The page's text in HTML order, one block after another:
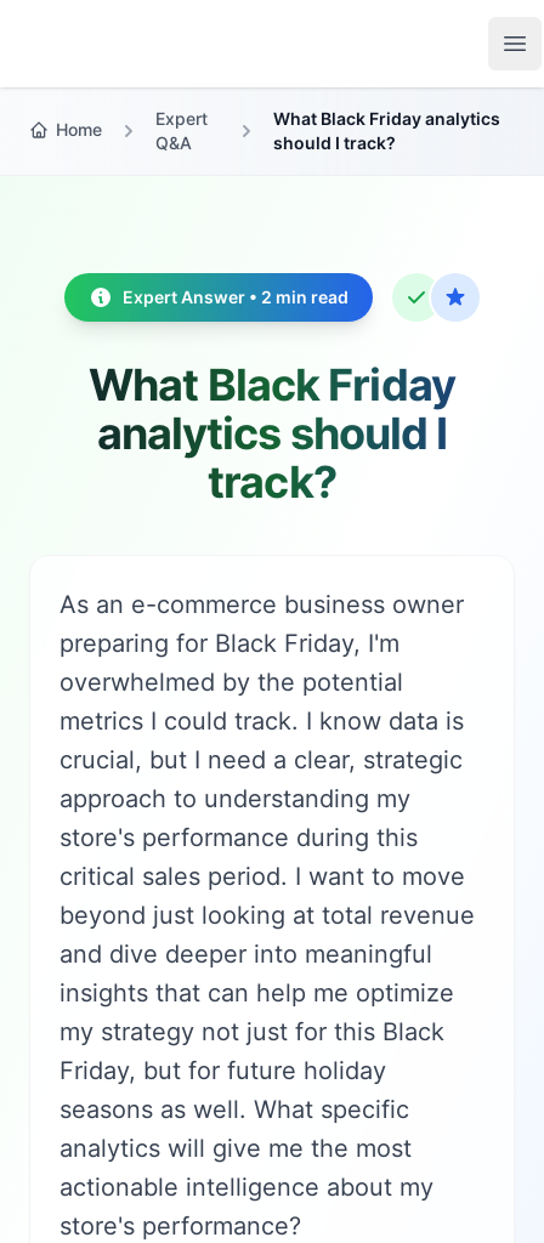
Home
Expert
Q&A
What Black Friday analytics
should I track?
Expert Answer • 2 min read
What Black Friday
analytics should I
track?
As an e-commerce business owner
preparing for Black Friday, I'm
overwhelmed by the potential
metrics I could track. I know data is
crucial, but I need a clear, strategic
approach to understanding my
store's performance during this
critical sales period. I want to move
beyond just looking at total revenue
and dive deeper into meaningful
insights that can help me optimize
my strategy not just for this Black
Friday, but for future holiday
seasons as well. What specific
analytics will give me the most
actionable intelligence about my
store's performance?